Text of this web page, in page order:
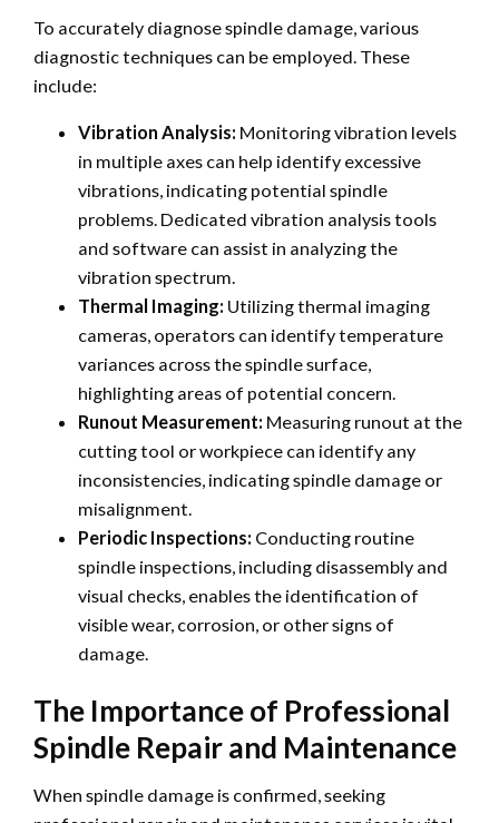
To accurately diagnose spindle damage, various
diagnostic techniques can be employed. These
include:
Vibration Analysis: Monitoring vibration levels
in multiple axes can help identify excessive
vibrations, indicating potential spindle
problems. Dedicated vibration analysis tools
and software can assist in analyzing the
vibration spectrum.
Thermal Imaging: Utilizing thermal imaging
cameras, operators can identify temperature
variances across the spindle surface,
highlighting areas of potential concern.
Runout Measurement: Measuring runout at the
cutting tool or workpiece can identify any
inconsistencies, indicating spindle damage or
misalignment.
Periodic Inspections: Conducting routine
spindle inspections, including disassembly and
visual checks, enables the identification of
visible wear, corrosion, or other signs of
damage.
The Importance of Professional
Spindle Repair and Maintenance
When spindle damage is confirmed, seeking